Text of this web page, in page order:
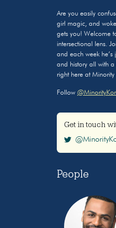
Are you easily
girl magic, and
gets you! Welcome
intersectional lens.
and each week
and history all with a
right here at
Follow
Get in touch
People